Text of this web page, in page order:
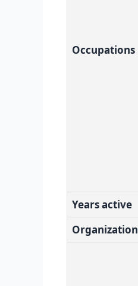
Occupations
Years active
Organization